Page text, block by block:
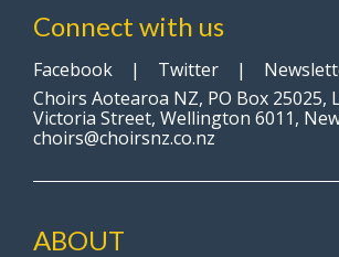
Connect with us
Facebook | Twitter |
Choirs Aotearoa NZ, PO Box 25025,
Victoria Street, Wellington 6011,
choirs@choirsnz.co.nz
ABOUT